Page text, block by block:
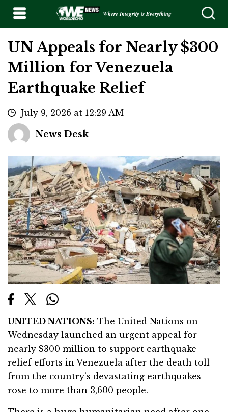
Where Integrity is Everything
UN Appeals for Nearly $300
Million for Venezuela
Earthquake Relief
July 9, 2026 at 12:29 AM
News Desk
UNITED NATIONS: The United Nations on
Wednesday launched an urgent appeal for
nearly $300 million to support earthquake
relief efforts in Venezuela after the death toll
from the country’s devastating earthquakes
rose to more than 3,600 people.